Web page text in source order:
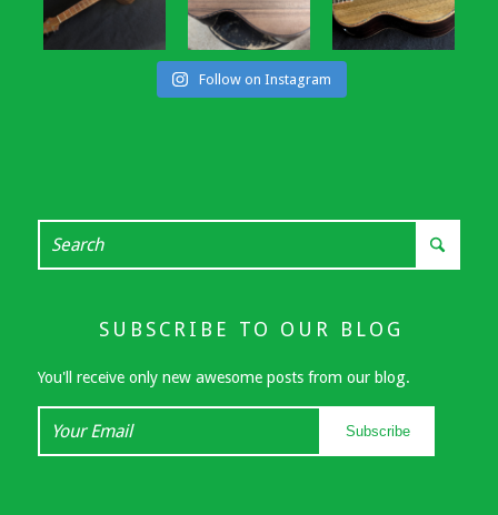
Follow on Instagram
SUBSCRIBE TO OUR BLOG
You'll receive only new awesome posts from our blog.
Subscribe